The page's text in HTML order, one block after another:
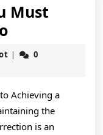
Must
Questions
About
You
Know
the
jokerslot
|
0
Achieving a
the
is an